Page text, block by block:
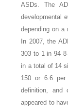
ASDs. The
developmental
depending on a
In 2007, the
303 to 1 in 94
in a total of 14
150 or 6.6 per
definition, and
appeared to